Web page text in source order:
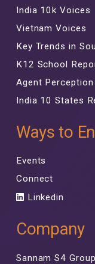
India 10k Voices
Vietnam Voices
Key Trends in
K12 School
Agent Perception
India 10 States
Ways to
Events
Connect
Linkedin
Company
Sannam S4 Group